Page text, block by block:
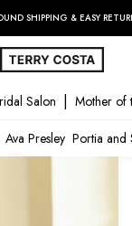
SHIPPING & EASY
Salon Mother of
Ava Presley Portia and